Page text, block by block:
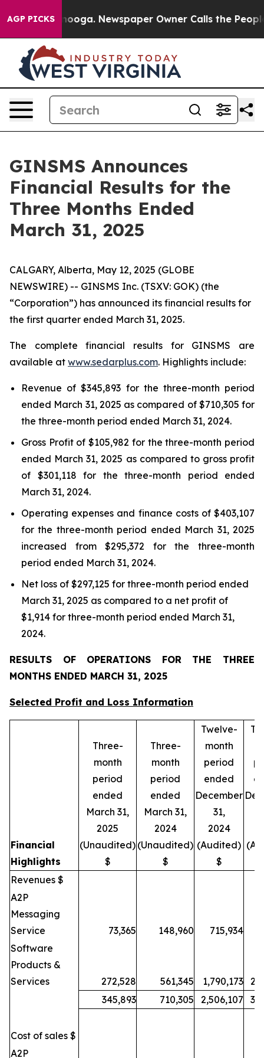
AGP PICKS Newspaper Owner Calls the People
GINSMS Announces
Financial Results for the
Three Months Ended
March 31, 2025
CALGARY, Alberta, May 12, 2025 (GLOBE
NEWSWIRE) -- GINSMS Inc. (TSXV: GOK) (the
“Corporation”) has announced its financial results for
the first quarter ended March 31, 2025.
The complete financial results for GINSMS are
available at www.sedarplus.com. Highlights include:
Revenue of $345,893 for the three-month period
ended March 31, 2025 as compared of $710,305 for
the three-month period ended March 31, 2024.
Gross Profit of $105,982 for the three-month period
ended March 31, 2025 as compared to gross profit
of $301,118 for the three-month period ended
March 31, 2024.
Operating expenses and finance costs of $403,107
for the three-month period ended March 31, 2025
increased from $295,372 for the three-month
period ended March 31, 2024.
Net loss of $297,125 for three-month period ended
March 31, 2025 as compared to a net profit of
$1,914 for three-month period ended March 31,
2024.
RESULTS OF OPERATIONS FOR THE THREE
MONTHS ENDED MARCH 31, 2025
Selected Profit and Loss Information
Financial
Highlights
Three-
month
period
ended
March 31,
2025
(Unaudited)
$
Three-
month
period
ended
March 31,
2024
(Unaudited)
$
Twelve-
month
period
ended
December
31,
2024
(Audited)
$
Revenues $
A2P
Messaging
Service
73,365 148,960 715,934
Software
Products &
Services
272,528 561,345 1,790,173
345,893
710,305 2,506,107
Cost of sales $
A2P